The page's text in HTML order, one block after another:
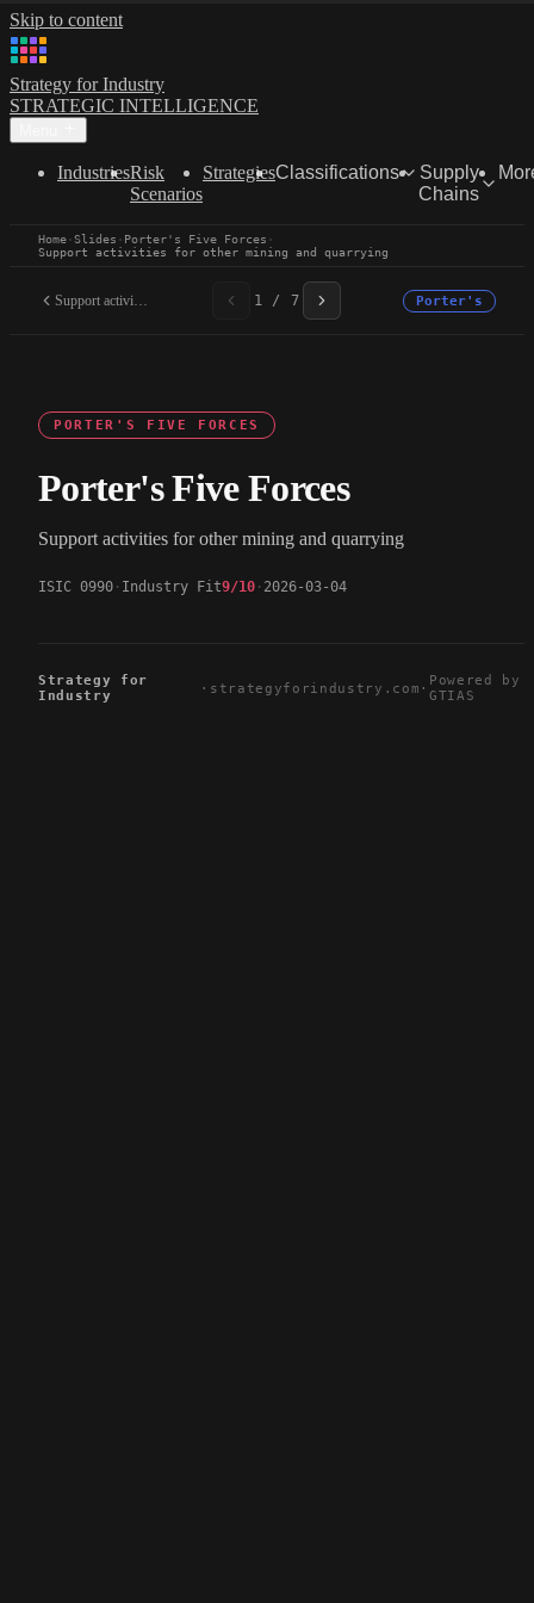
Skip to content
Strategy for Industry
STRATEGIC INTELLIGENCE
IndustriesRisk
Scenarios
StrategiesClassifications
Supply
Chains
Home·Slides · Porter's Five Forces ·
Support activities for other mining and quarrying
Support activities for... 1 / 7 Porter's
PORTER'S FIVE FORCES
Porter's Five Forces
Support activities for other mining and quarrying
ISIC 0990 Industry Fit9/10 2026-03-04
Strategy for
Industry
· strategyforindustry.com · Powered by
GTIAS